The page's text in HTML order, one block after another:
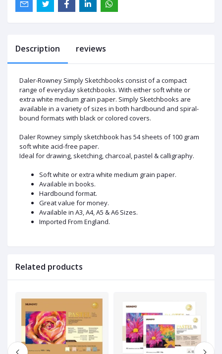
Description reviews
Daler-Rowney Simply Sketchbooks consist of a compact
range of everyday sketchbooks. With either soft white or
extra white medium grain paper. Simply Sketchbooks are
available in a variety of sizes in both hardbound and spiral-
bound formats with black or colored covers.
Daler Rowney simply sketchbook has 54 sheets of 100 gram
soft white acid-free paper.
Ideal for drawing, sketching, charcoal, pastel & calligraphy.
Soft white or extra white medium grain paper.
Available in books.
Hardbound format.
Great value for money.
Available in A3, A4, A5 & A6 Sizes.
Imported From England.
Related products